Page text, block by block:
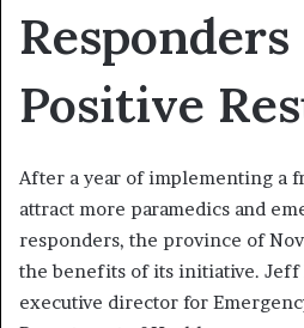
Positive
After a year of implementing a
attract more paramedics and
responders, the province of
the benefits of its initiative. Jeff
executive director for